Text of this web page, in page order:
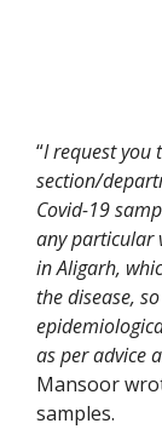
“I request you
section/
Covid-19
any particular
in Aligarh,
the disease,
as per advice
Mansoor
samples.